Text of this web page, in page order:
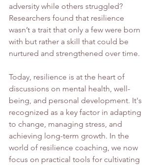
adversity while others struggled?
Researchers found that resilience
wasn’t a trait that only a few were born
with but rather a skill that could be
nurtured and strengthened over time.
Today, resilience is at the heart of
discussions on mental health, well-
being, and personal development. It's
recognized as a key factor in adapting
to change, managing stress, and
achieving long-term growth. In the
world of resilience coaching, we now
focus on practical tools for cultivating